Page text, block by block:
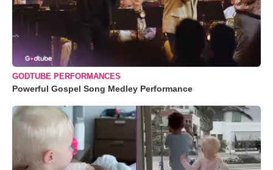
GODTUBE PERFORMANCES
Powerful Gospel Song Medley Performance